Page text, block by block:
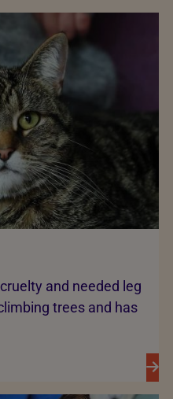
and needed leg
trees and has